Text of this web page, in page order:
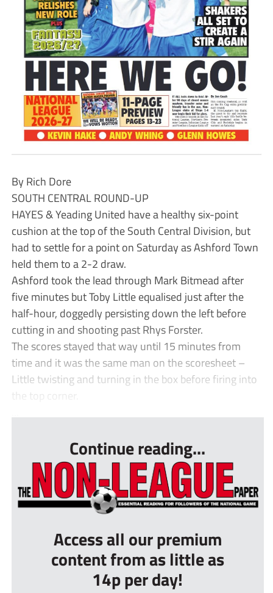
By Rich Dore
SOUTH CENTRAL ROUND-UP
HAYES & Yeading United have a healthy six-point
cushion at the top of the South Central Division, but
had to settle for a point on Saturday as Ashford Town
held them to a 2-2 draw.
Ashford took the lead through Mark Bitmead after
five minutes but Toby Little equalised just after the
half-hour, doggedly persisting down the left before
cutting in and shooting past Rhys Forster.
The scores stayed that way until 15 minutes from
time and it was the same man on the scoresheet –
Little twisting and turning in the box before firing into
the top corner.
Continue reading...
Access all our premium
content from as little as
14p per day!